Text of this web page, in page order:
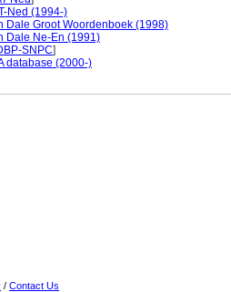
Ned (1994-)
Dale Groot Woordenboek (1998)
Dale Ne-En (1991)
SNPC]
database (2000-)
/ Contact Us